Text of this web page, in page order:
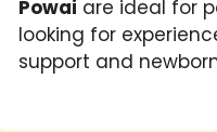
Powai are ideal for
looking for
support and